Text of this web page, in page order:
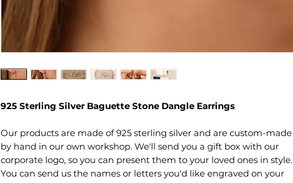
925 Sterling Silver Baguette Stone Dangle Earrings
Our products are made of 925 sterling silver and are custom-made
by hand in our own workshop. We'll send you a gift box with our
corporate logo, so you can present them to your loved ones in style.
You can send us the names or letters you'd like engraved on your